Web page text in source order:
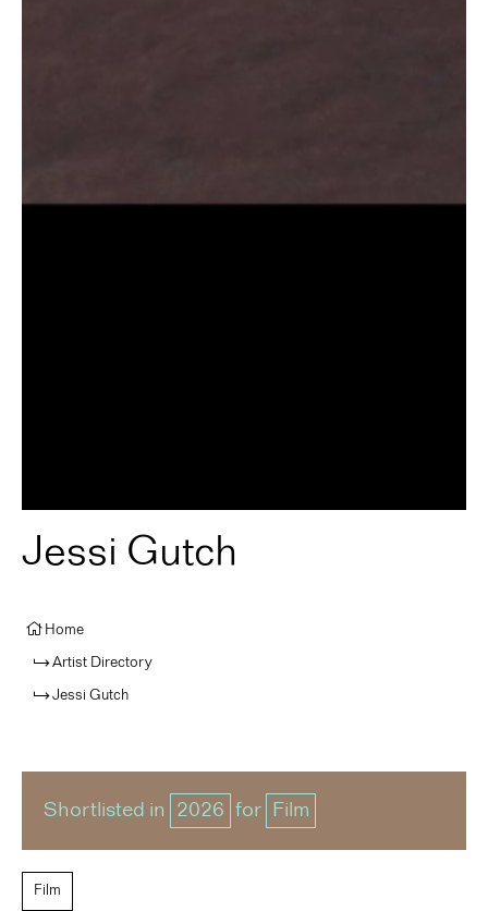
Jessi Gutch
Home
Artist Directory
Jessi Gutch
Shortlisted in 2026 for Film
Film